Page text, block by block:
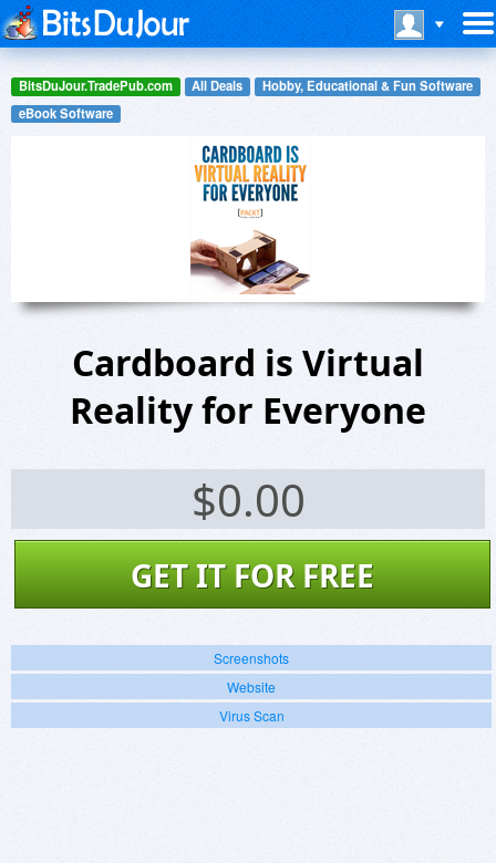
BitsDuJour.TradePub.com All Deals
Hobby, Educational & Fun Software
eBook Software
Cardboard is Virtual
Reality for Everyone
$0.00
GET IT FOR FREE
Screenshots
Website
Virus Scan